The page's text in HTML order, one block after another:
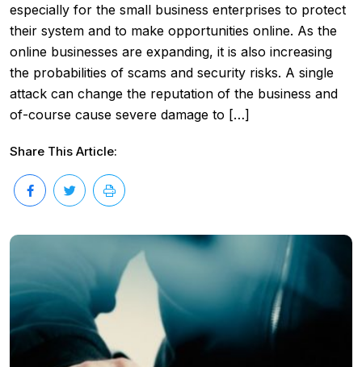
especially for the small business enterprises to protect
their system and to make opportunities online. As the
online businesses are expanding, it is also increasing
the probabilities of scams and security risks. A single
attack can change the reputation of the business and
of-course cause severe damage to […]
Share This Article: